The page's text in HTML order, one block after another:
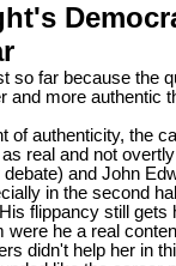
so far because the
and more authentic
authenticity, the
real and not
and John
in the second
flippancy still gets
were he a real
didn't help her in